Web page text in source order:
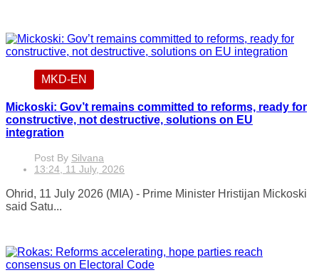
MKD-EN
Mickoski: Gov’t remains committed to reforms, ready for
constructive, not destructive, solutions on EU
integration
Post By Silvana
13:24, 11 July, 2026
Ohrid, 11 July 2026 (MIA) - Prime Minister Hristijan Mickoski
said Satu...